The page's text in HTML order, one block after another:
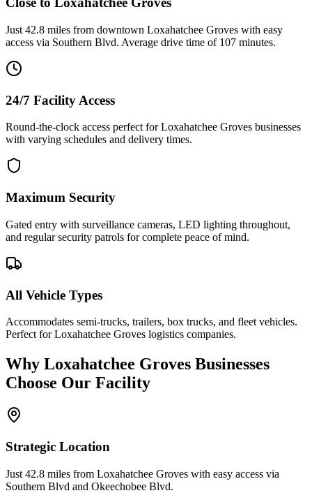
Just 42.8 miles from downtown Loxahatchee Groves with easy
access via Southern Blvd. Average drive time of 107 minutes.
24/7 Facility Access
Round-the-clock access perfect for Loxahatchee Groves businesses
with varying schedules and delivery times.
Maximum Security
Gated entry with surveillance cameras, LED lighting throughout,
and regular security patrols for complete peace of mind.
All Vehicle Types
Accommodates semi-trucks, trailers, box trucks, and fleet vehicles.
Perfect for Loxahatchee Groves logistics companies.
Why Loxahatchee Groves Businesses
Choose Our Facility
Strategic Location
Just 42.8 miles from Loxahatchee Groves with easy access via
Southern Blvd and Okeechobee Blvd.